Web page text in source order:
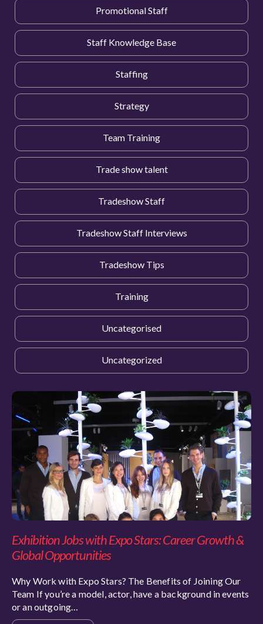
Promotional Staff
Staff Knowledge Base
Staffing
Strategy
Team Training
Trade show talent
Tradeshow Staff
Tradeshow Staff Interviews
Tradeshow Tips
Training
Uncategorised
Uncategorized
Exhibition Jobs with Expo Stars: Career Growth &
Global Opportunities
Why Work with Expo Stars? The Benefits of Joining Our
Team If you’re a model, actor, have a background in events
or an outgoing…